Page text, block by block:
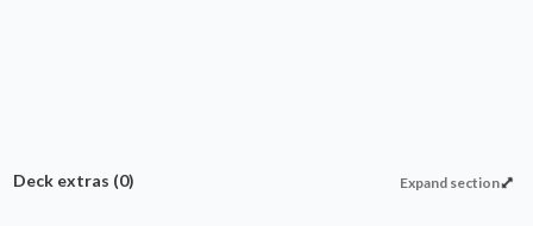
Expand section
Deck extras (0)